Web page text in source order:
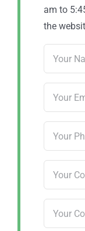
am to
the